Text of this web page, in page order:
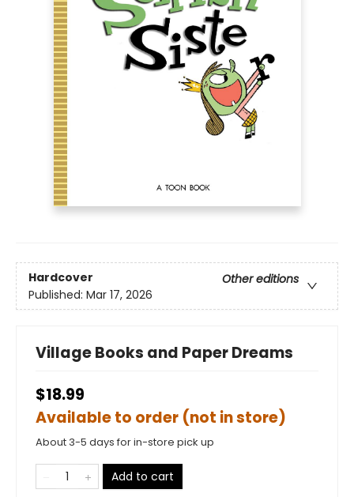
Hardcover
Other editions
Published: Mar 17, 2026
Village Books and Paper Dreams
$18.99
Available to order (not in store)
About 3-5 days for in-store pick up
Add to cart